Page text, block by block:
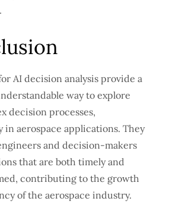
AI decision analysis provide a
way to explore
decision processes,
in aerospace applications. They
and decision-makers
that are both timely and
contributing to the growth
of the aerospace industry.